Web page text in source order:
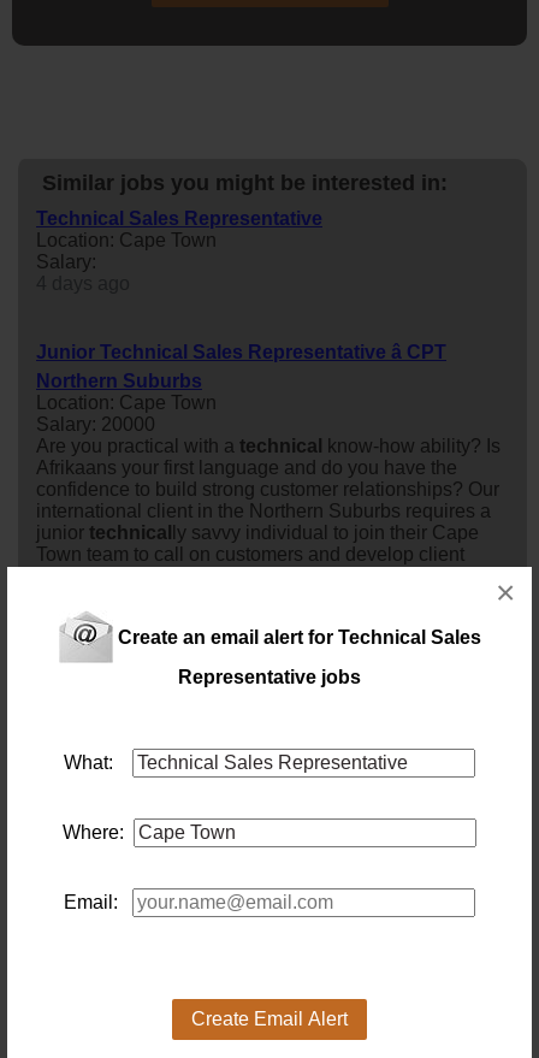
Create an email alert for Technical Sales
Representative jobs
What:
Where:
Email:
Create Email Alert
×
Similar jobs you might be interested in:
Technical Sales Representative
Location: Cape Town
Salary:
Junior Technical Sales Representative â CPT
Northern Suburbs
Location: Cape Town
Salary: 20000
Are you practical with a technical
know-how ability? Is
Afrikaans your first language and do you have the
confidence to build strong customer relationships? Our
international client in the Northern Suburbs requires a
junior technical ly savvy individual to join their Cape
Town team to call on customers and develop client
Technical Sales Representative (Cape Town)
Location: Cape Town
sales representativeLocation: Cape
TownBasic Salary: R20K monthly, negotiable depending
R40K to R60K per month.THE OPPORTUNITYAre you
an ambitioussalesprofessional hungry for great
14 days ago
Salary: 22 000 Monthly
#SHIFTINTOHIGHCAREER by joining an Industrial